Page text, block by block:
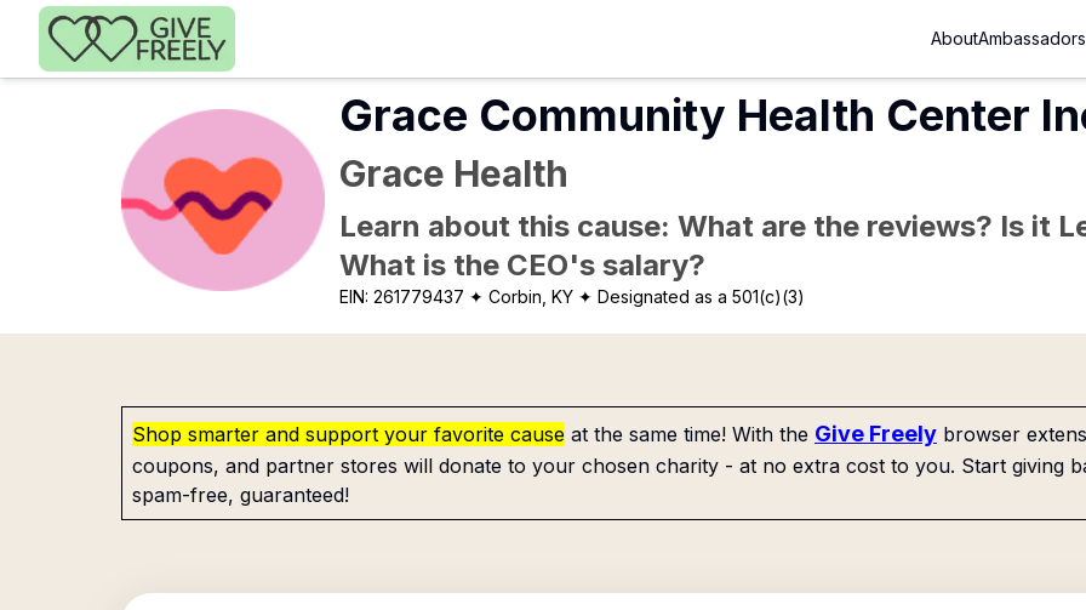
Skip to main content
AboutAmbassadors
Grace Community Health Center
Grace Health
Learn about this cause: What are the reviews? Is it
What is the CEO's salary?
EIN:261779437 ✦ Corbin, KY ✦ Designated as a 501(c)(3)
Shop smarter and support your favorite cause at the same time! With the Give Freely browser
coupons, and partner stores will donate to your chosen charity - at no extra cost to you. Start giving
spam-free, guaranteed!